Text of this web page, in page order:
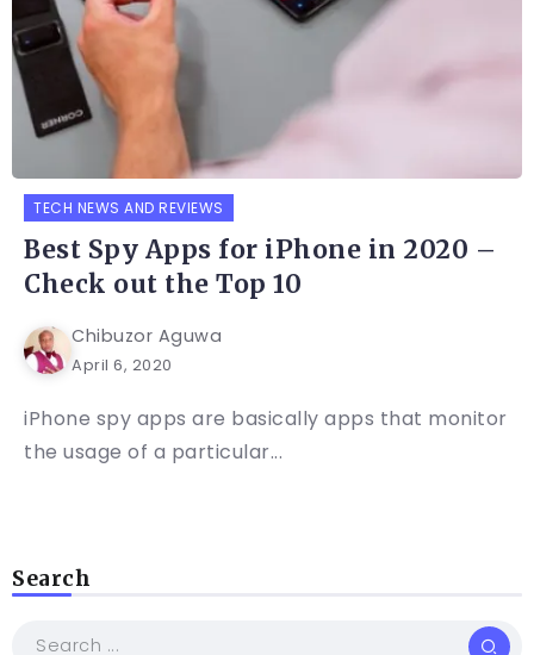
TECH NEWS AND REVIEWS
Best Spy Apps for iPhone in 2020 –
Check out the Top 10
Chibuzor Aguwa
April 6, 2020
iPhone spy apps are basically apps that monitor
the usage of a particular...
Search